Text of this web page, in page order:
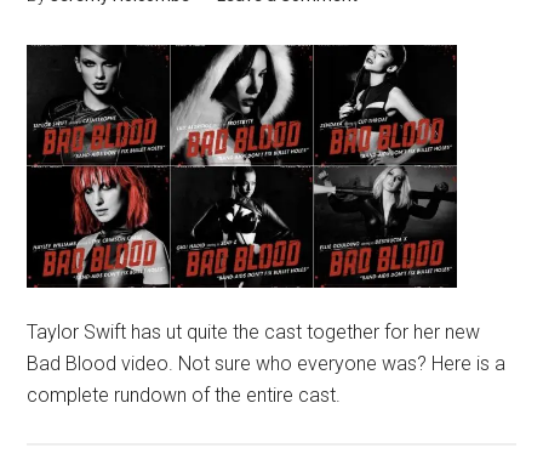
Taylor Swift has ut quite the cast together for her new
Bad Blood video. Not sure who everyone was? Here is a
complete rundown of the entire cast.